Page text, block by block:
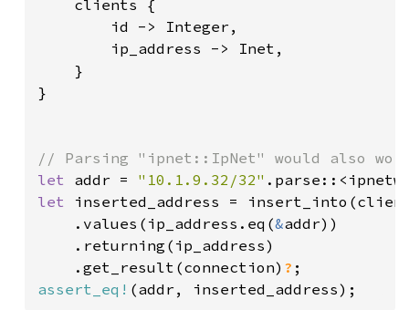
    clients {
        id -> Integer,
        ip_address -> Inet,
    }
}
let addr = "10.1.9.32/32"
let inserted_address =
    .values(ip_address.eq(
&addr))
    .returning(ip_address)
    .get_result(connection)
?
assert_eq! (addr, inserted_address);